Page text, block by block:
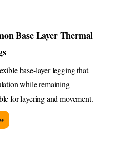
Base Layer Thermal
base-layer legging that
while remaining
for layering and movement.